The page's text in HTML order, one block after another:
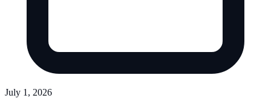
July 1, 2026